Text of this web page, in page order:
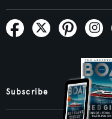
Subscribe